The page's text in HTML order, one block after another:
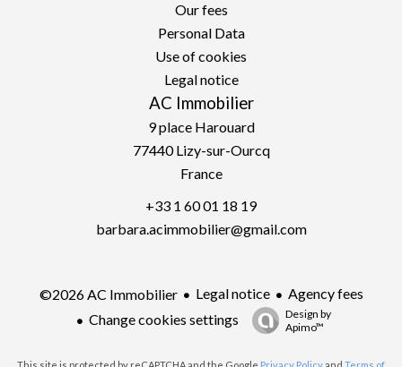
Our fees
Personal Data
Use of cookies
Legal notice
AC Immobilier
9 place Harouard
77440Lizy-sur-Ourcq
France
+33 1 60 01 18 19
barbara.acimmobilier@gmail.com
©2026 AC Immobilier Legal notice
Agency fees
Change cookies settings
Design by
Apimo™